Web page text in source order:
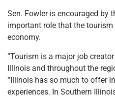
Sen. Fowler is encouraged by
important role that the
economy.
“Tourism is a major job
Illinois and throughout the
“Illinois has so much to offer
experiences. In Southern